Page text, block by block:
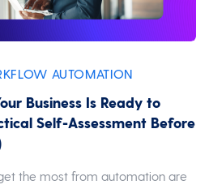
AUTOMATION
Business Is Ready to
Self-Assessment Before
the most from automation are